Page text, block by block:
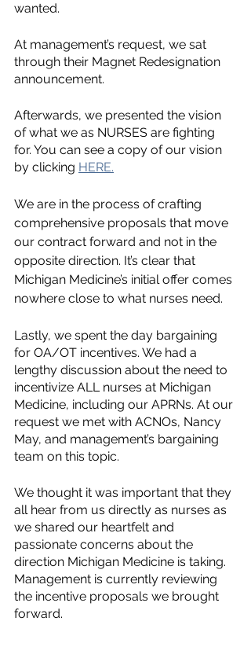
wanted.
At management’s request, we sat
through their Magnet Redesignation
announcement.
Afterwards, we presented the vision
of what we as NURSES are fighting
for. You can see a copy of our vision
by clicking HERE.
We are in the process of crafting
comprehensive proposals that move
our contract forward and not in the
opposite direction. It’s clear that
Michigan Medicine’s initial offer comes
nowhere close to what nurses need.
Lastly, we spent the day bargaining
for OA/OT incentives. We had a
lengthy discussion about the need to
incentivize ALL nurses at Michigan
Medicine, including our APRNs. At our
request we met with ACNOs, Nancy
May, and management’s bargaining
team on this topic.
We thought it was important that they
all hear from us directly as nurses as
we shared our heartfelt and
passionate concerns about the
direction Michigan Medicine is taking.
Management is currently reviewing
the incentive proposals we brought
forward.